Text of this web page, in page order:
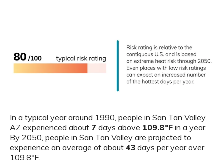
In a typical year around 1990, people in San Tan Valley,
AZ experienced about 7 days above 109.8ºF in a year.
By 2050, people in San Tan Valley are projected to
experience an average of about 43 days per year over
109.8ºF.